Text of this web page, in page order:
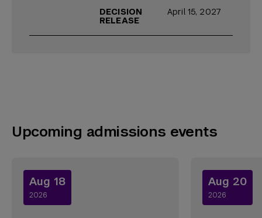
DECISION
RELEASE
April 15, 2027
Upcoming admissions events
Aug 18
2026
Aug 20
2026